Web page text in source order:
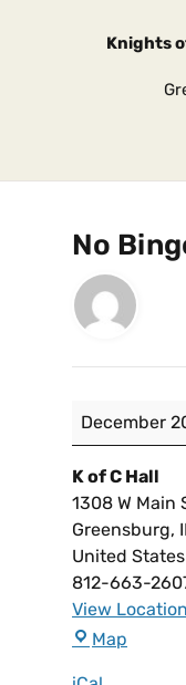
Knights
No
December
K of C Hall
1308 W Main
Greensburg,
United States
812-663-
View Location
Map